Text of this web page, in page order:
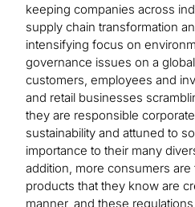
keeping companies across
supply chain transformation
intensifying focus on
governance issues on a
customers, employees and
and retail businesses
they are responsible
sustainability and attuned to
importance to their many
addition, more consumers
products that they know are
manner, and these